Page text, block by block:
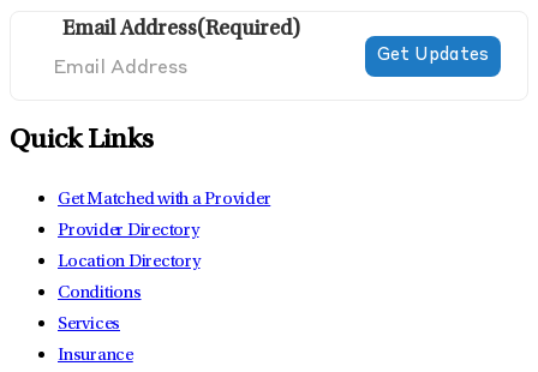
Email Address(Required)
Quick Links
Get Matched with a Provider
Provider Directory
Location Directory
Conditions
Services
Insurance